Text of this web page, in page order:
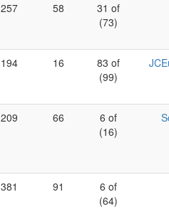
257 58
31 of
(73)
194 16
83 of
(99)
209 66
6 of
(16)
381 91
6 of
(64)